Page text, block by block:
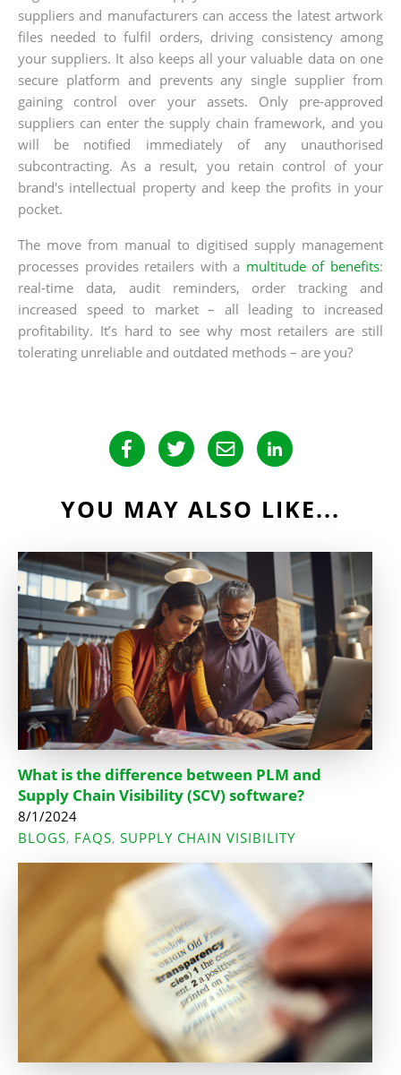
suppliers and manufacturers can access the latest artwork
files needed to fulfil orders, driving consistency among
your suppliers. It also keeps all your valuable data on one
secure platform and prevents any single supplier from
gaining control over your assets. Only pre-approved
suppliers can enter the supply chain framework, and you
will be notified immediately of any unauthorised
subcontracting. As a result, you retain control of your
brand's intellectual property and keep the profits in your
pocket.
The move from manual to digitised supply management
processes provides retailers with a multitude of benefits:
real-time data, audit reminders, order tracking and
increased speed to market – all leading to increased
profitability. It’s hard to see why most retailers are still
tolerating unreliable and outdated methods – are you?
YOU MAY ALSO LIKE...
What is the difference between PLM and
Supply Chain Visibility (SCV) software?
8/1/2024
BLOGS, FAQS, SUPPLY CHAIN VISIBILITY